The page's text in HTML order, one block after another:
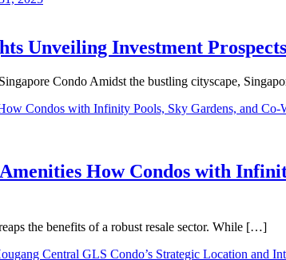
Unveiling Investment
Condo Amidst the bustling cityscape,
How Condos with
the benefits of a robust resale sector. While […]